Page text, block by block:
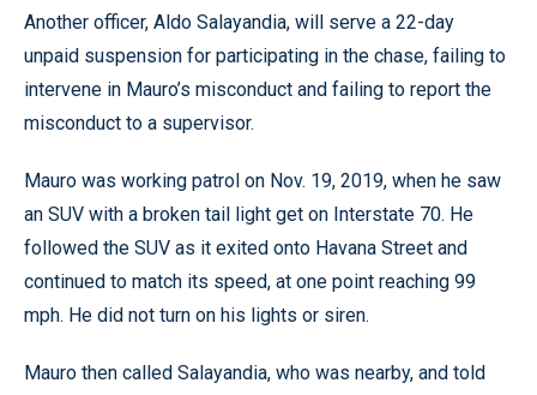
Another officer, Aldo Salayandia, will serve a 22-day
unpaid suspension for participating in the chase, failing to
intervene in Mauro’s misconduct and failing to report the
misconduct to a supervisor.
Mauro was working patrol on Nov. 19, 2019, when he saw
an SUV with a broken tail light get on Interstate 70. He
followed the SUV as it exited onto Havana Street and
continued to match its speed, at one point reaching 99
mph. He did not turn on his lights or siren.
Mauro then called Salayandia, who was nearby, and told